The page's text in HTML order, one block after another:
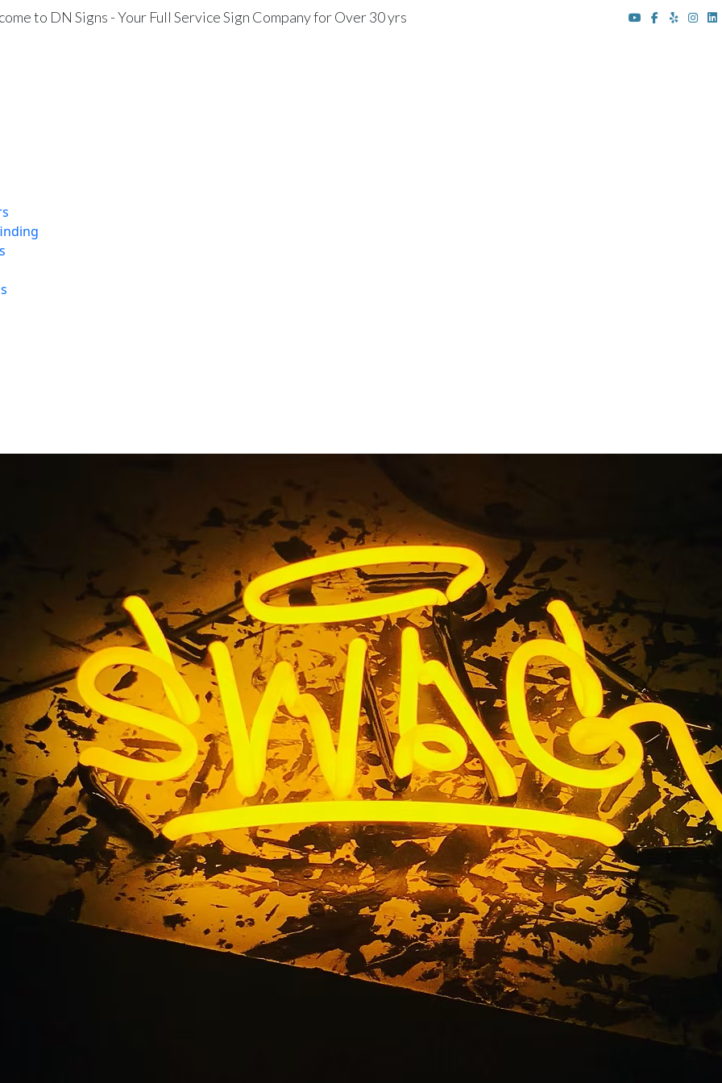
to DN Signs - Your Full Service Sign Company for Over 30 yrs
Mesa California Fitness Gym
Sign Company
/ 92626 Costa Mesa California Fitness Gym Storefront Sign Company
Mesa California Fitness Gym
Sign Company